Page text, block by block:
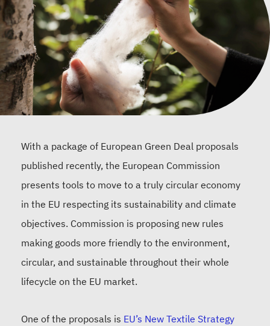
With a package of European Green Deal proposals
published recently, the European Commission
presents tools to move to a truly circular economy
in the EU respecting its sustainability and climate
objectives. Commission is proposing new rules
making goods more friendly to the environment,
circular, and sustainable throughout their whole
lifecycle on the EU market.
One of the proposals is EU’s New Textile Strategy